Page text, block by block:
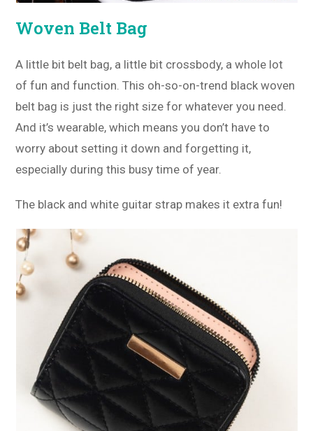
Woven Belt Bag
A little bit belt bag, a little bit crossbody, a whole lot
of fun and function. This oh-so-on-trend black woven
belt bag is just the right size for whatever you need.
And it’s wearable, which means you don’t have to
worry about setting it down and forgetting it,
especially during this busy time of year.
The black and white guitar strap makes it extra fun!